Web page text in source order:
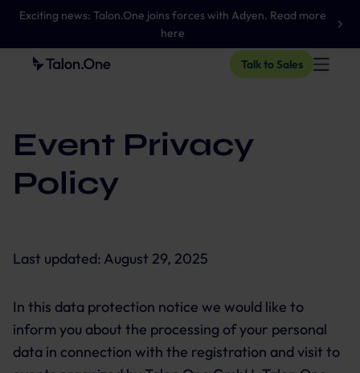
Exciting news: Talon.One joins forces with Adyen. Read more
here
Talk to Sales
Event Privacy
Policy
Last updated: August 29, 2025
In this data protection notice we would like to
inform you about the processing of your personal
data in connection with the registration and visit to